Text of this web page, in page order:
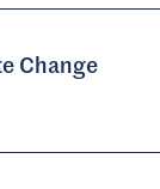
Change